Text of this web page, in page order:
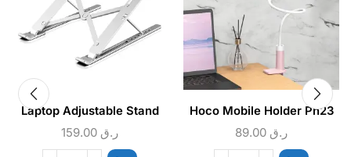
Laptop Adjustable Stand
ر.ق
Hoco Mobile Holder Ph23
ر.ق